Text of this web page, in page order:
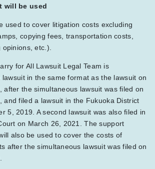
will be used
used to cover litigation costs excluding
copying fees, transportation costs,
opinions, etc.).
for All Lawsuit Legal Team is
in the same format as the lawsuit on
after the simultaneous lawsuit was filed on
and filed a lawsuit in the Fukuoka District
5, 2019. A second lawsuit was also filed in
on March 26, 2021. The support
also be used to cover the costs of
after the simultaneous lawsuit was filed on